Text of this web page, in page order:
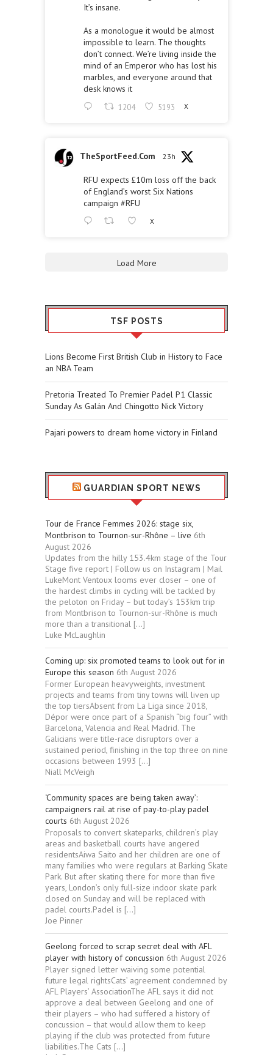
It’s insane.
As a monologue it would be almost
impossible to learn. The thoughts
don’t connect. We’re living inside the
mind of an Emperor who has lost his
marbles, and everyone around that
desk knows it
1204 5193 X
TheSportFeed.Com 23h
RFU expects £10m loss off the back
of England’s worst Six Nations
campaign #RFU
X
Load More
TSF POSTS
Lions Become First British Club in History to Face
an NBA Team
Pretoria Treated To Premier Padel P1 Classic
Sunday As Galán And Chingotto Nick Victory
Pajari powers to dream home victory in Finland
GUARDIAN SPORT NEWS
Tour de France Femmes 2026: stage six,
Montbrison to Tournon-sur-Rhône – live 6th
August 2026
Updates from the hilly 153.4km stage of the Tour
Stage five report | Follow us on Instagram | Mail
LukeMont Ventoux looms ever closer – one of
the hardest climbs in cycling will be tackled by
the peloton on Friday – but today’s 153km trip
from Montbrison to Tournon-sur-Rhône is much
more than a transitional […]
Luke McLaughlin
Coming up: six promoted teams to look out for in
Europe this season 6th August 2026
Former European heavyweights, investment
projects and teams from tiny towns will liven up
the top tiersAbsent from La Liga since 2018,
Dépor were once part of a Spanish “big four” with
Barcelona, Valencia and Real Madrid. The
Galicians were title-race disruptors over a
sustained period, finishing in the top three on nine
occasions between 1993 […]
Niall McVeigh
‘Community spaces are being taken away’:
campaigners rail at rise of pay-to-play padel
courts 6th August 2026
Proposals to convert skateparks, children’s play
areas and basketball courts have angered
residentsAiwa Saito and her children are one of
many families who were regulars at Barking Skate
Park. But after skating there for more than five
years, London’s only full-size indoor skate park
closed on Sunday and will be replaced with
padel courts.Padel is […]
Joe Pinner
Geelong forced to scrap secret deal with AFL
player with history of concussion 6th August 2026
Player signed letter waiving some potential
future legal rightsCats’ agreement condemned by
AFL Players’ AssociationThe AFL says it did not
approve a deal between Geelong and one of
their players – who had suffered a history of
concussion – that would allow them to keep
playing if the club was protected from future
liabilities.The Cats […]